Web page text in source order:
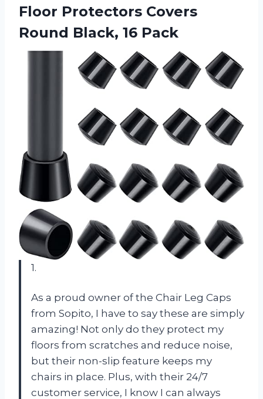
Floor Protectors Covers
Round Black, 16 Pack
1.
As a proud owner of the Chair Leg Caps
from Sopito, I have to say these are simply
amazing! Not only do they protect my
floors from scratches and reduce noise,
but their non-slip feature keeps my
chairs in place. Plus, with their 24/7
customer service, I know I can always